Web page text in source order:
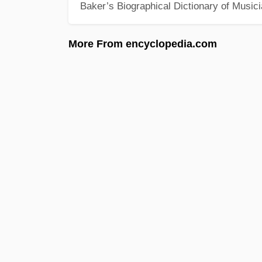
Baker’s Biographical Dictionary of
More From encyclopedia.com